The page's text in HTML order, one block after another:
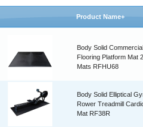
Product Name+
Body Solid
Flooring Platform Mat
Mats RFHU68
Body Solid Elliptical
Rower Treadmill
Mat RF38R